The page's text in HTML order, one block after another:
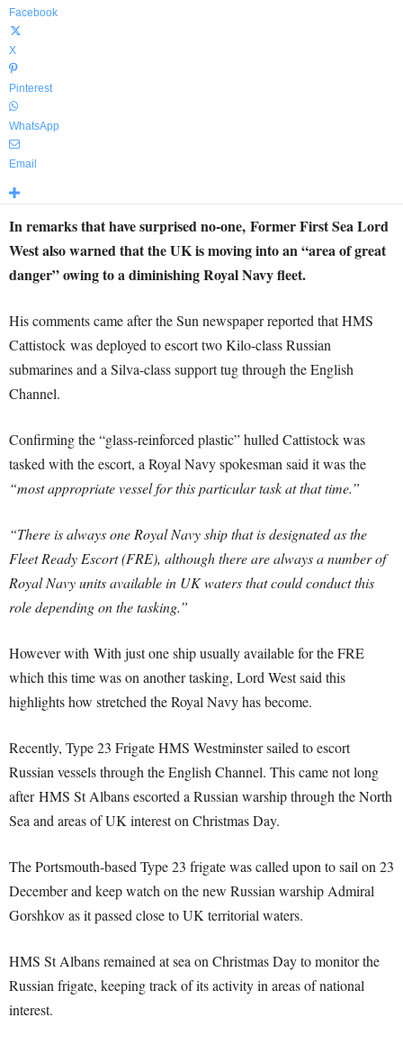
Facebook
X
Pinterest
WhatsApp
Email
In remarks that have surprised no-one, Former First Sea Lord
West also warned that the UK is moving into an “area of great
danger” owing to a diminishing Royal Navy fleet.
His comments came after the Sun newspaper reported that HMS
Cattistock was deployed to escort two Kilo-class Russian
submarines and a Silva-class support tug through the English
Channel.
Confirming the “glass-reinforced plastic” hulled Cattistock was
tasked with the escort, a Royal Navy spokesman said it was the
“most appropriate vessel for this particular task at that time.”
“There is always one Royal Navy ship that is designated as the
Fleet Ready Escort (FRE), although there are always a number of
Royal Navy units available in UK waters that could conduct this
role depending on the tasking.”
However with With just one ship usually available for the FRE
which this time was on another tasking, Lord West said this
highlights how stretched the Royal Navy has become.
Recently, Type 23 Frigate HMS Westminster sailed to escort
Russian vessels through the English Channel. This came not long
after HMS St Albans escorted a Russian warship through the North
Sea and areas of UK interest on Christmas Day.
The Portsmouth-based Type 23 frigate was called upon to sail on 23
December and keep watch on the new Russian warship Admiral
Gorshkov as it passed close to UK territorial waters.
HMS St Albans remained at sea on Christmas Day to monitor the
Russian frigate, keeping track of its activity in areas of national
interest.